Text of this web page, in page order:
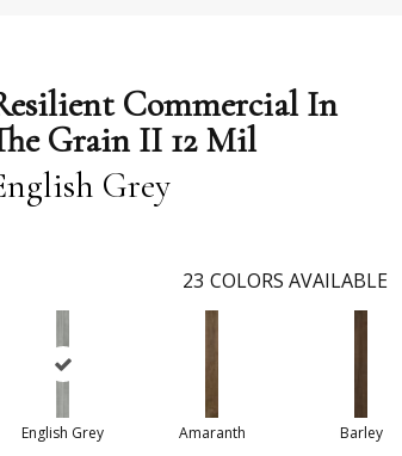
Commercial In
Grain II 12 Mil
Grey
23 COLORS AVAILABLE
English Grey Amaranth Barley